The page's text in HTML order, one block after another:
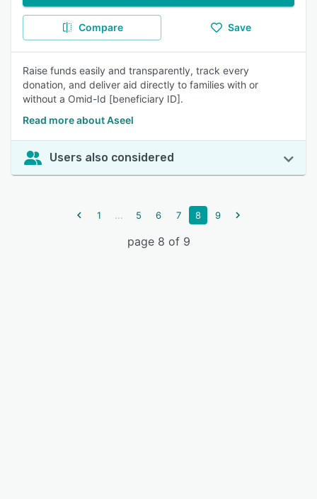
Compare Save
Raise funds easily and transparently, track every
donation, and deliver aid directly to families with or
without a Omid-Id [beneficiary ID].
Read more about Aseel
Users also considered
1 ... 5 6 7 8 9
page 8 of 9